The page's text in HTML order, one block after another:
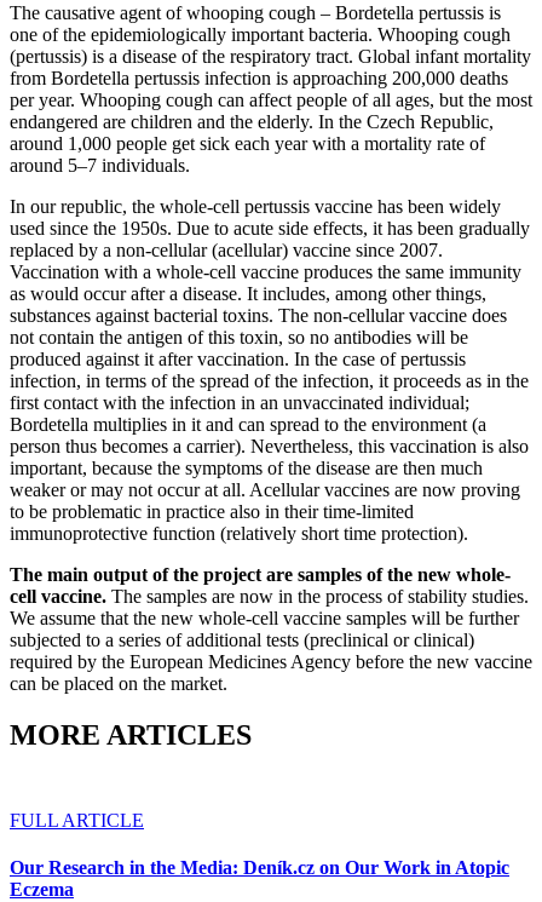
The causative agent of whooping cough – Bordetella pertussis is
one of the epidemiologically important bacteria. Whooping cough
(pertussis) is a disease of the respiratory tract. Global infant mortality
from Bordetella pertussis infection is approaching 200,000 deaths
per year. Whooping cough can affect people of all ages, but the most
endangered are children and the elderly. In the Czech Republic,
around 1,000 people get sick each year with a mortality rate of
around 5–7 individuals.
In our republic, the whole-cell pertussis vaccine has been widely
used since the 1950s. Due to acute side effects, it has been gradually
replaced by a non-cellular (acellular) vaccine since 2007.
Vaccination with a whole-cell vaccine produces the same immunity
as would occur after a disease. It includes, among other things,
substances against bacterial toxins. The non-cellular vaccine does
not contain the antigen of this toxin, so no antibodies will be
produced against it after vaccination. In the case of pertussis
infection, in terms of the spread of the infection, it proceeds as in the
first contact with the infection in an unvaccinated individual;
Bordetella multiplies in it and can spread to the environment (a
person thus becomes a carrier). Nevertheless, this vaccination is also
important, because the symptoms of the disease are then much
weaker or may not occur at all. Acellular vaccines are now proving
to be problematic in practice also in their time-limited
immunoprotective function (relatively short time protection).
The main output of the project are samples of the new whole-
cell vaccine. The samples are now in the process of stability studies.
We assume that the new whole-cell vaccine samples will be further
subjected to a series of additional tests (preclinical or clinical)
required by the European Medicines Agency before the new vaccine
can be placed on the market.
MORE ARTICLES
FULL ARTICLE
Our Research in the Media: Deník.cz on Our Work in Atopic
Eczema